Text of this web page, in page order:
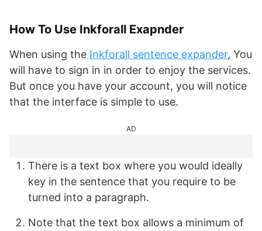
How To Use Inkforall Exapnder
When using the Inkforall sentence expander, You
will have to sign in in order to enjoy the services.
But once you have your account, you will notice
that the interface is simple to use.
AD
There is a text box where you would ideally
key in the sentence that you require to be
turned into a paragraph.
Note that the text box allows a minimum of